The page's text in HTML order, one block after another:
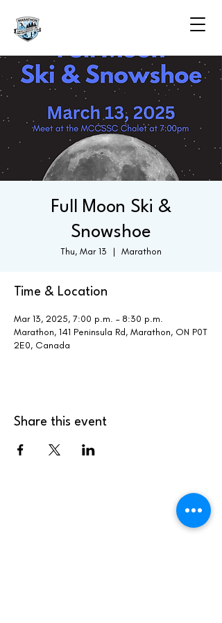
Full Moon Ski &
Snowshoe
Thu, Mar 13
  |
Marathon
Time & Location
Mar 13, 2025, 7:00 p.m. – 8:30 p.m.
Marathon, 141 Peninsula Rd, Marathon, ON P0T
2E0, Canada
Share this event